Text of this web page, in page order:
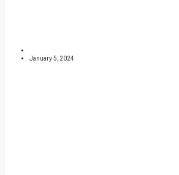
January 5, 2024